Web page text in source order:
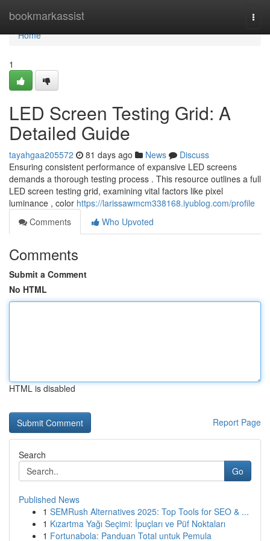
bookmarkassist
Home
Home
1
LED Screen Testing Grid: A
Detailed Guide
tayahgaa205572 81 days ago News
Discuss
Ensuring consistent performance of expansive LED screens
demands a thorough testing process . This resource outlines a full
LED screen testing grid, examining vital factors like pixel
luminance , color https://larissawmcm338168.iyublog.com/profile
Comments
Who Upvoted
Comments
Submit a Comment
No HTML
HTML is disabled
Report Page
Search
Go
Published News
1 SEMRush Alternatives 2025: Top Tools for SEO & ...
1 Kızartma Yağı Seçimi: İpuçları ve Püf Noktaları
1 Fortunabola: Panduan Total untuk Pemula